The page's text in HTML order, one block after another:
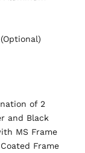
of 2
and Black
MS Frame
Frame